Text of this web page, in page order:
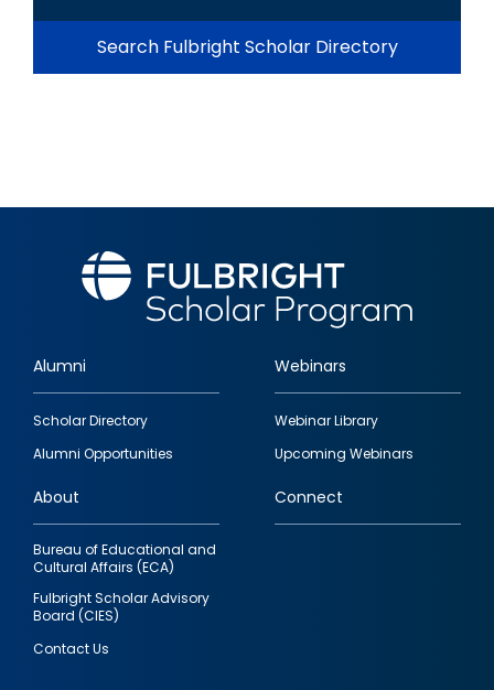
Search Fulbright Scholar Directory
Footer
quick
links
Alumni
Scholar Directory
Alumni Opportunities
Webinars
Webinar Library
Upcoming Webinars
About
Bureau of Educational and
Cultural Affairs (ECA)
Fulbright Scholar Advisory
Board (CIES)
Contact Us
Connect